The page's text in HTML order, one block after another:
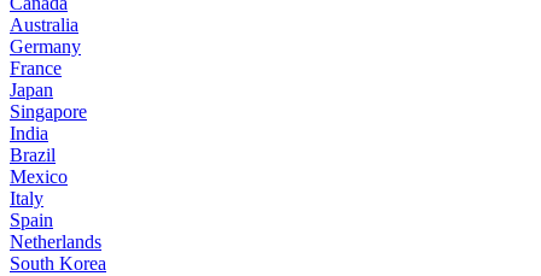
Australia
Germany
France
Japan
Singapore
India
Brazil
Mexico
Italy
Spain
Netherlands
South Korea